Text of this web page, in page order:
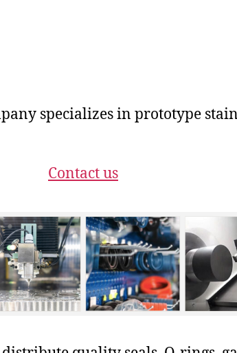
specializes in prototype
Contact us